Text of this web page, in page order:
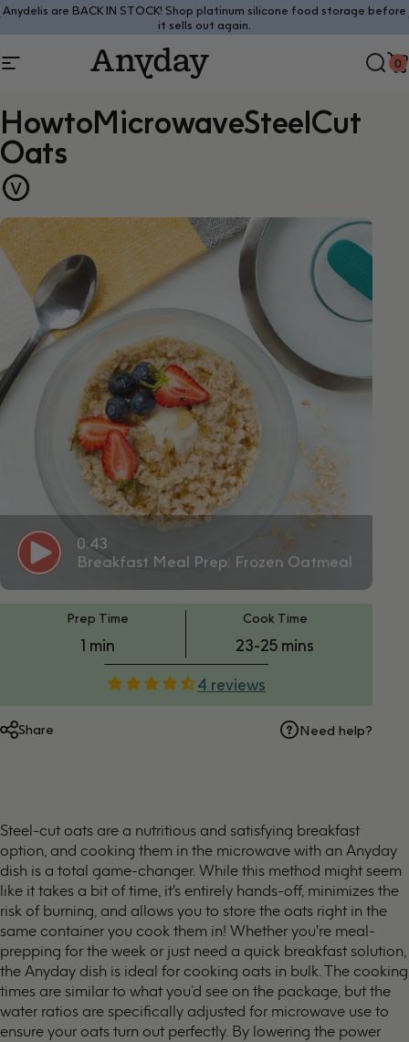
Skip to content
Anydelis are BACK IN STOCK! Shop platinum silicone food storage before
it sells out again.
Pause slideshow
Site navigation
Anyday 0
HowtoMicrowaveSteelCut
Oats
0:43
Breakfast Meal Prep: Frozen Oatmeal
Prep Time
1 min
Cook Time
23-25 mins
4 reviews
Share Need help?
Steel-cut oats are a nutritious and satisfying breakfast
option, and cooking them in the microwave with an Anyday
dish is a total game-changer. While this method might seem
like it takes a bit of time, it's entirely hands-off, minimizes the
risk of burning, and allows you to store the oats right in the
same container you cook them in! Whether you're meal-
prepping for the week or just need a quick breakfast solution,
the Anyday dish is ideal for cooking oats in bulk. The cooking
times are similar to what you’d see on the package, but the
water ratios are specifically adjusted for microwave use to
ensure your oats turn out perfectly. By lowering the power